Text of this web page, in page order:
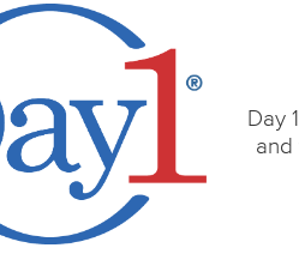
Day
and